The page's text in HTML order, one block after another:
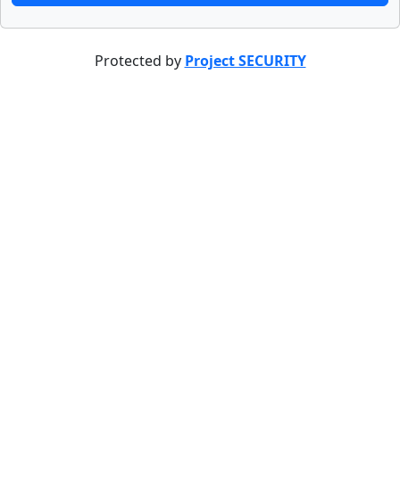
Protected by Project SECURITY